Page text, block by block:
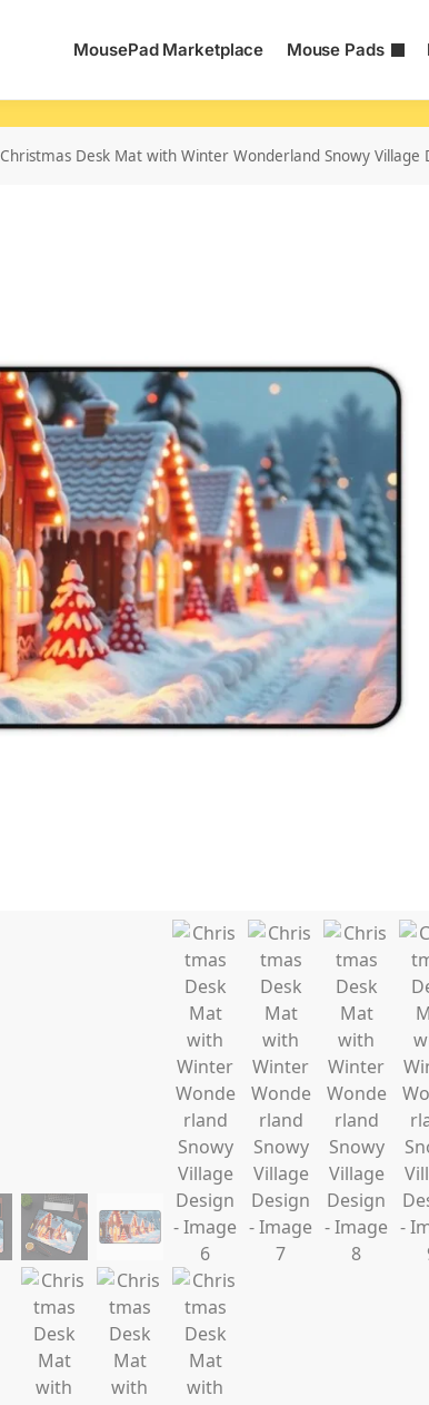
MousePad Marketplace Mouse Pads
Christmas Desk Mat with Winter Wonderland Snowy Village